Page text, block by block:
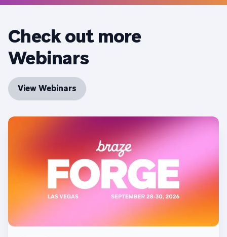
Check out more
Webinars
View Webinars